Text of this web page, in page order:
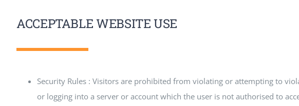
ACCEPTABLE WEBSITE USE
Security Rules : Visitors are prohibited from violating or attempting to
or logging into a server or account which the user is not authorised to